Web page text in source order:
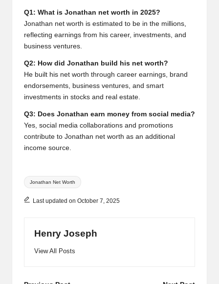
Q1: What is Jonathan net worth in 2025?
Jonathan net worth is estimated to be in the millions,
reflecting earnings from his career, investments, and
business ventures.
Q2: How did Jonathan build his net worth?
He built his net worth through career earnings, brand
endorsements, business ventures, and smart
investments in stocks and real estate.
Q3: Does Jonathan earn money from social media?
Yes, social media collaborations and promotions
contribute to Jonathan net worth as an additional
income source.
Tags:
Jonathan Net Worth
Last updated on October 7, 2025
Henry Joseph
View All Posts